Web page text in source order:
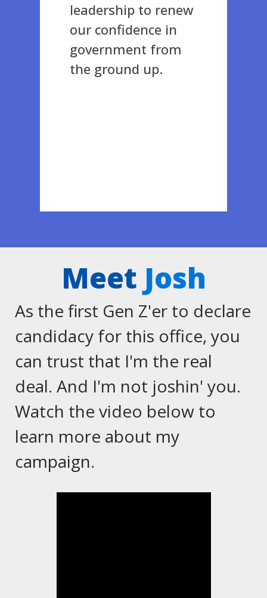
leadership to renew
our confidence in
government from
the ground up.
Meet Josh
As the first Gen Z'er to declare
candidacy for this office, you
can trust that I'm the real
deal. And I'm not joshin' you.
Watch the video below to
learn more about my
campaign.